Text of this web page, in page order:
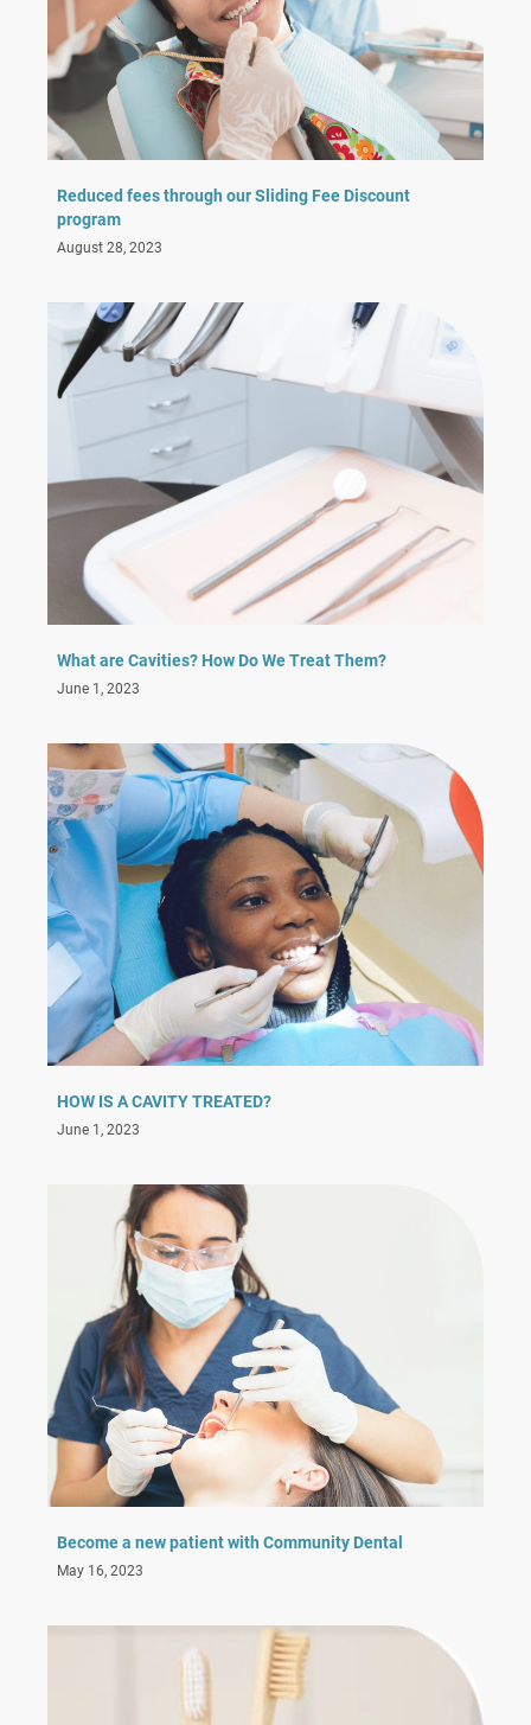
Reduced fees through our Sliding Fee Discount
program
August 28, 2023
What are Cavities? How Do We Treat Them?
June 1, 2023
HOW IS A CAVITY TREATED?
June 1, 2023
Become a new patient with Community Dental
May 16, 2023